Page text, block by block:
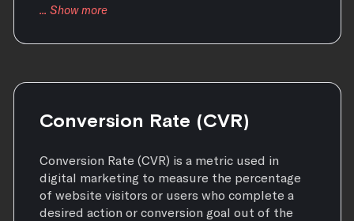
Conversion Rate (CVR)
Conversion Rate (CVR) is a metric used in
digital marketing to measure the percentage
of website visitors or users who complete a
desired action or conversion goal out of the